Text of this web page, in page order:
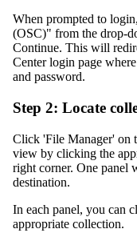
When prompted to
(OSC)" from the drop-
Continue. This will
Center login page
and password.
Step 2: Locate
Click 'File Manager' on
view by clicking the
right corner. One panel
destination.
In each panel, you can
appropriate collection.